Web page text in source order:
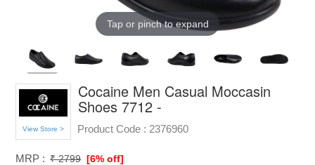
Tap or pinch to expand
View Store >
Cocaine Men Casual Moccasin
Shoes 7712 -
Product Code : 2376960
MRP : ₹ 2799 [6% off]